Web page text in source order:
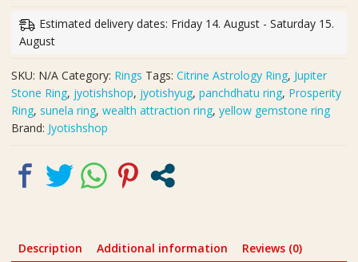
Ring
for
Jupiter
Strength
&
Positive
Energy
|
पंचधातु
सुनेला
रिंग
Estimated delivery dates: Friday 14. August - Saturday 15.
August
SKU: N/A Category: Rings Tags: Citrine Astrology Ring, Jupiter
Stone Ring, jyotishshop, jyotishyug, panchdhatu ring, Prosperity
Ring, sunela ring, wealth attraction ring, yellow gemstone ring
Brand: Jyotishshop
Description Additional information Reviews (0)